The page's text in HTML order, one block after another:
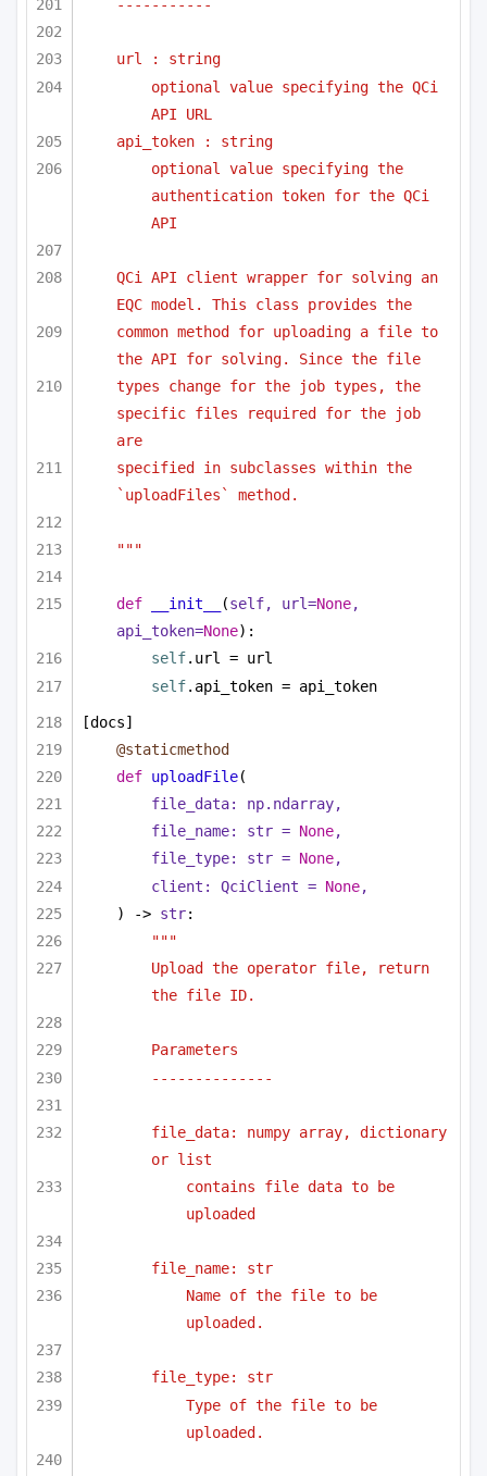
-----------
url : string
optional value specifying the QCi
API URL
api_token : string
optional value specifying the
authentication token for the QCi
API
QCi API client wrapper for solving an
EQC model. This class provides the
common method for uploading a file to
the API for solving. Since the file
types change for the job types, the
specific files required for the job
are
specified in subclasses within the
`uploadFiles` method.
"""
def __init__ (self, url=None,
api_token=None):
self.url = url
self.api_token = api_token
[docs]
@staticmethod
def uploadFile(
file_data: np.ndarray,
file_name: str = None,
file_type: str = None,
client: QciClient = None,
) -> str:
"""
Upload the operator file, return
the file ID.
Parameters
--------------
file_data: numpy array, dictionary
or list
contains file data to be
uploaded
file_name: str
Name of the file to be
uploaded.
file_type: str
Type of the file to be
uploaded.